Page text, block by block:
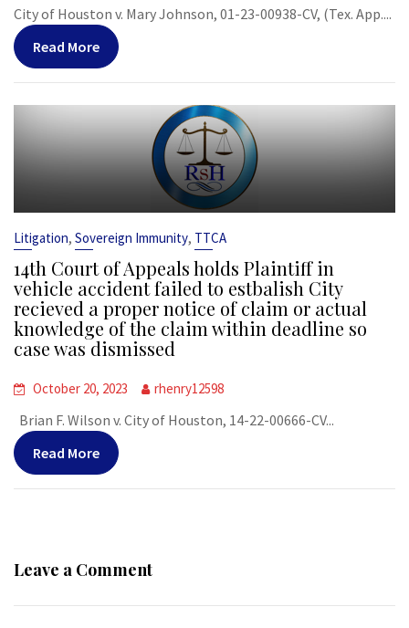
City of Houston v. Mary Johnson, 01-23-00938-CV, (Tex. App....
Read More
Litigation, Sovereign Immunity, TTCA
14th Court of Appeals holds Plaintiff in
vehicle accident failed to estbalish City
recieved a proper notice of claim or actual
knowledge of the claim within deadline so
case was dismissed
October 20, 2023 rhenry12598
Brian F. Wilson v. City of Houston, 14-22-00666-CV...
Read More
Leave a Comment